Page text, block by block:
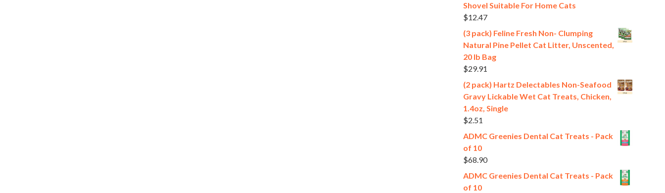
Shovel Suitable For Home Cats
$12.47
(3 pack) Feline Fresh Non- Clumping
Natural Pine Pellet Cat Litter, Unscented,
20 lb Bag
$29.91
(2 pack) Hartz Delectables Non-Seafood
Gravy Lickable Wet Cat Treats, Chicken,
1.4oz, Single
$2.51
ADMC Greenies Dental Cat Treats - Pack
of 10
$68.90
ADMC Greenies Dental Cat Treats - Pack
of 10